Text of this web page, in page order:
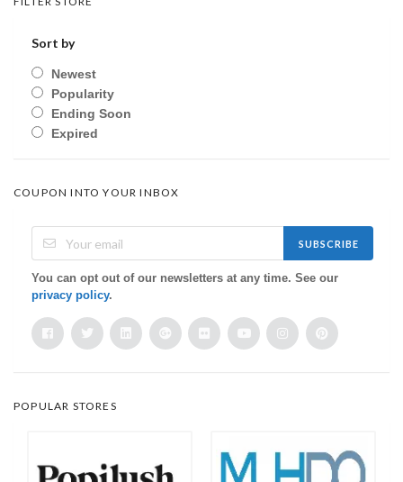
Sort by
Newest
Popularity
Ending Soon
Expired
COUPON INTO YOUR INBOX
SUBSCRIBE
You can opt out of our newsletters at any time. See our
privacy policy.
POPULAR STORES